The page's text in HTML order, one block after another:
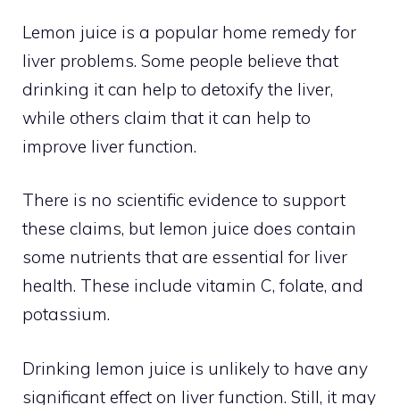
Lemon juice is a popular home remedy for
liver problems. Some people believe that
drinking it can help to detoxify the liver,
while others claim that it can help to
improve liver function.
There is no scientific evidence to support
these claims, but lemon juice does contain
some nutrients that are essential for liver
health. These include vitamin C, folate, and
potassium.
Drinking lemon juice is unlikely to have any
significant effect on liver function. Still, it may